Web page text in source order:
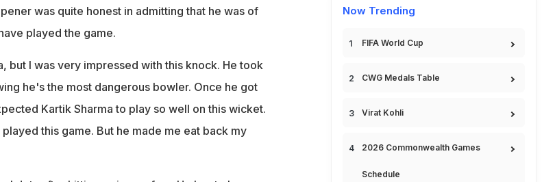
was quite honest in admitting that he was of
played the game.
but I was very impressed with this knock. He took
he's the most dangerous bowler. Once he got
Kartik Sharma to play so well on this wicket.
this game. But he made me eat back my
Now Trending
FIFA World Cup
CWG Medals Table
Virat Kohli
2026 Commonwealth Games
Schedule